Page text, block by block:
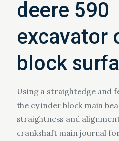
deere 590
excavator
block
Using a straightedge and
the cylinder block main
straightness and
crankshaft main journal